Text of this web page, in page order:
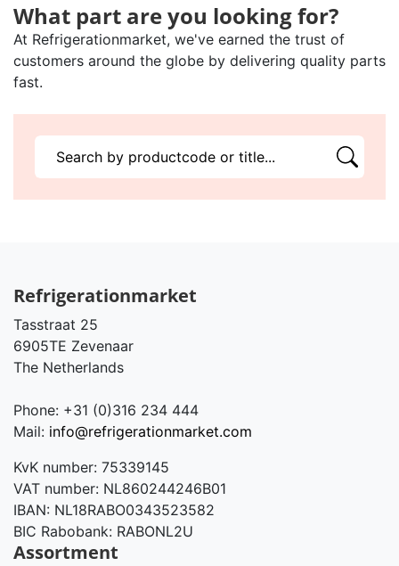
What part are you looking for?
At Refrigerationmarket, we've earned the trust of
customers around the globe by delivering quality parts
fast.
Refrigerationmarket
Tasstraat 25
6905TE Zevenaar
The Netherlands
Phone: +31 (0)316 234 444
Mail: info@refrigerationmarket.com
KvK number: 75339145
VAT number: NL860244246B01
IBAN: NL18RABO0343523582
BIC Rabobank: RABONL2U
Assortment